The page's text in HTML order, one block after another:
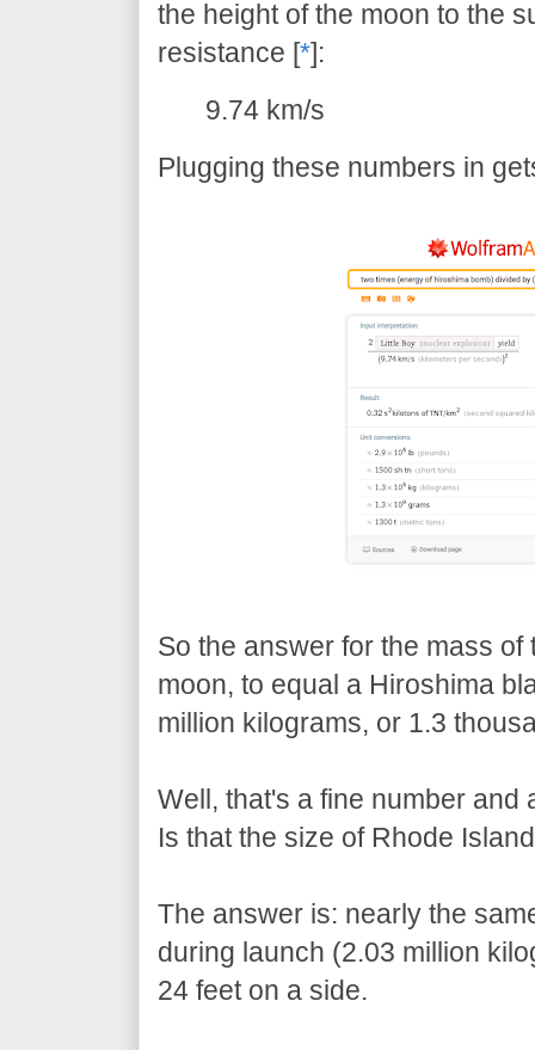
the height of the moon to the
resistance [*]:
9.74 km/s
Plugging these numbers in
So the answer for the mass
moon, to equal a Hiroshima
million kilograms, or 1.3
Well, that's a fine number and
Is that the size of Rhode
The answer is: nearly the
during launch (2.03 million
24 feet on a side.